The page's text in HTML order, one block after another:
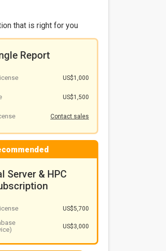
that is right for you
Report
US$1,000
US$1,500
Contact sales
Server & HPC
US$5,700
US$3,000